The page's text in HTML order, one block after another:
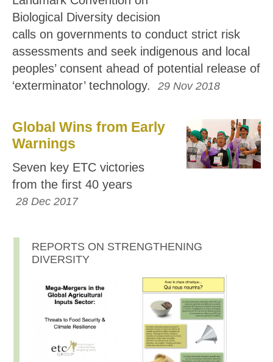
Biological Diversity decision
calls on governments to conduct strict risk
assessments and seek indigenous and local
peoples’ consent ahead of potential release of
‘exterminator’ technology.
29 Nov 2018
Global Wins from Early
Warnings
Seven key ETC victories
from the first 40 years
28 Dec 2017
REPORTS ON STRENGTHENING
DIVERSITY